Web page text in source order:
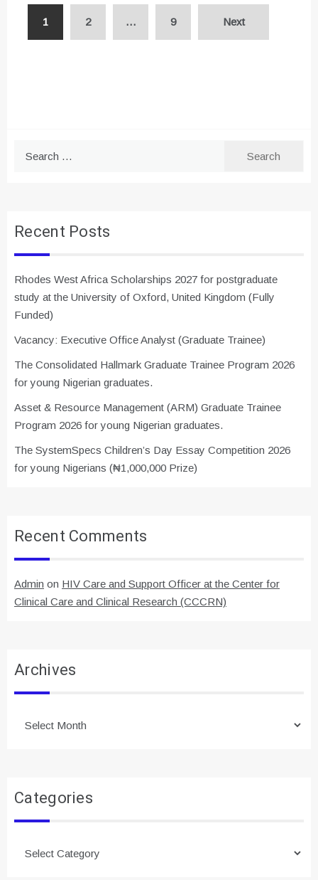
1 2 … 9 Next
Recent Posts
Rhodes West Africa Scholarships 2027 for postgraduate
study at the University of Oxford, United Kingdom (Fully
Funded)
Vacancy: Executive Office Analyst (Graduate Trainee)
The Consolidated Hallmark Graduate Trainee Program 2026
for young Nigerian graduates.
Asset & Resource Management (ARM) Graduate Trainee
Program 2026 for young Nigerian graduates.
The SystemSpecs Children’s Day Essay Competition 2026
for young Nigerians (₦1,000,000 Prize)
Recent Comments
Admin on HIV Care and Support Officer at the Center for
Clinical Care and Clinical Research (CCCRN)
Archives
Categories